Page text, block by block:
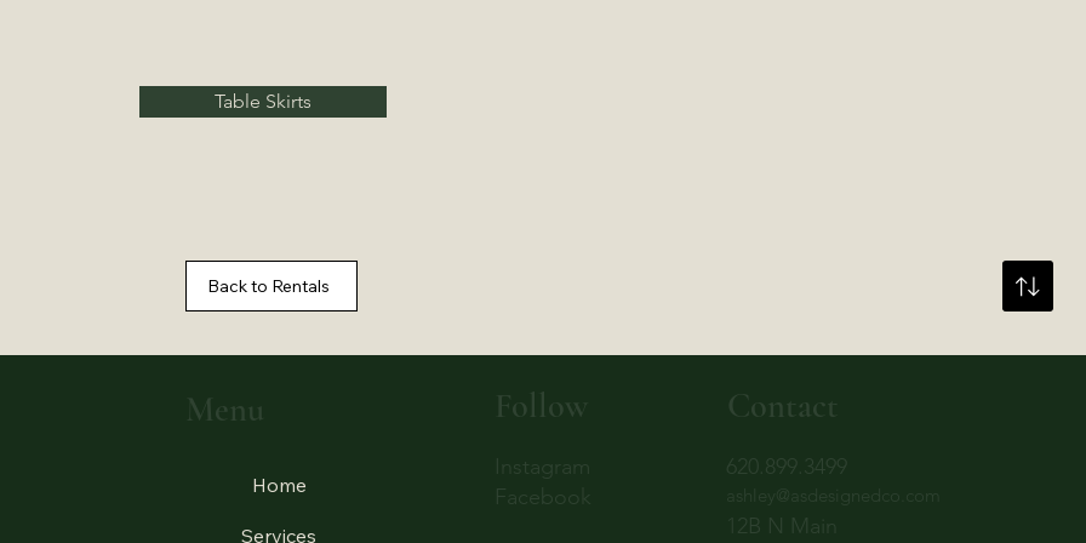
Back to Rentals
Table Skirts
Menu
Home
Services
Instagram
Facebook
Follow
620.899.3499
12B N Main
Contact